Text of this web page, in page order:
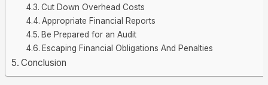
Cut Down Overhead Costs
Appropriate Financial Reports
Be Prepared for an Audit
Escaping Financial Obligations And Penalties
Conclusion